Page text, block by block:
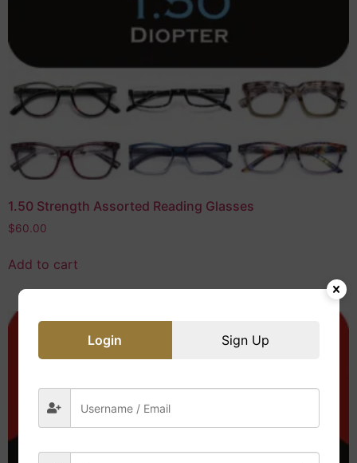
1.50 Strength Assorted Reading Glasses
$60.00
Add to cart
Login Sign Up